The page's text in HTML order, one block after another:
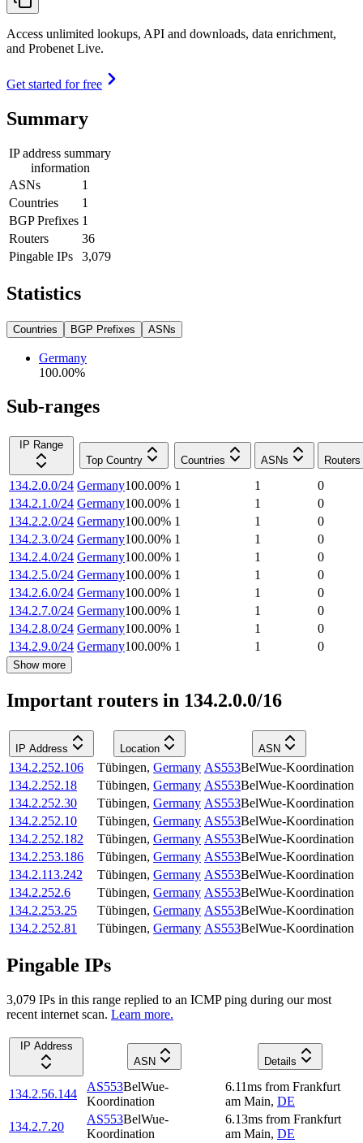
Access unlimited lookups, API and downloads, data enrichment,
and Probenet Live.
Get started for free
Summary
IP address summary
information
ASNs
1
Countries
1
BGP Prefixes 1
Routers
36
Pingable IPs
3,079
Statistics
Countries BGP Prefixes ASNs
Germany
100.00%
Sub-ranges
IP Range
Top Country
Countries ASNs Routers
134.2.0.0/24 Germany100.00% 1 1
0
134.2.1.0/24 Germany100.00% 1 1
0
134.2.2.0/24 Germany100.00% 1 1
0
134.2.3.0/24 Germany100.00% 1 1
0
134.2.4.0/24 Germany100.00% 1 1
0
134.2.5.0/24 Germany100.00% 1 1
0
134.2.6.0/24 Germany100.00% 1 1
0
134.2.7.0/24 Germany100.00% 1 1
0
134.2.8.0/24 Germany100.00% 1 1
0
134.2.9.0/24 Germany100.00% 1 1 0
Show more
Important routers in 134.2.0.0/16
IP Address Location ASN
134.2.252.106 Tübingen, Germany AS553BelWue-Koordination
134.2.252.18
Tübingen, Germany AS553BelWue-Koordination
134.2.252.30
Tübingen, Germany AS553BelWue-Koordination
134.2.252.10
Tübingen, Germany AS553BelWue-Koordination
134.2.252.182
Tübingen, Germany AS553BelWue-Koordination
134.2.253.186
Tübingen, Germany AS553BelWue-Koordination
134.2.113.242
Tübingen, Germany AS553BelWue-Koordination
134.2.252.6
Tübingen, Germany AS553BelWue-Koordination
134.2.253.25
Tübingen, Germany AS553BelWue-Koordination
134.2.252.81
Tübingen, Germany AS553BelWue-Koordination
Pingable IPs
3,079 IPs in this range replied to an ICMP ping during our most
recent internet scan. Learn more.
IP Address
ASN
Details
134.2.56.144
AS553BelWue-
Koordination
6.11ms from Frankfurt
am Main, DE
134.2.7.20
AS553BelWue-
Koordination
6.13ms from Frankfurt
am Main, DE